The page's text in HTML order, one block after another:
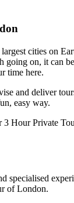
cities on
going on, it can
time here.
and deliver
easy way.
specialised
of London.